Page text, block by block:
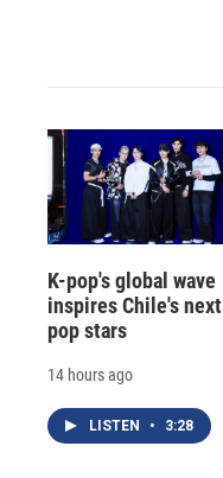
K-pop's global wave
inspires Chile's next
pop stars
14 hours ago
LISTEN • 3:28